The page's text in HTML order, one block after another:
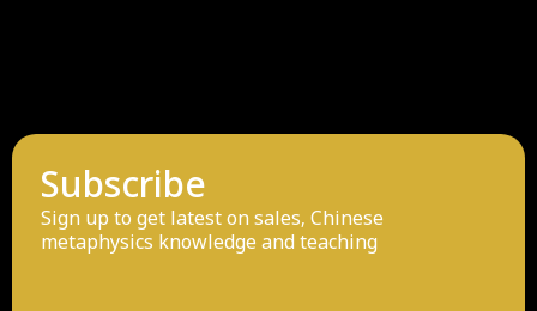
Subscribe
Sign up to get latest on sales, Chinese
metaphysics knowledge and teaching